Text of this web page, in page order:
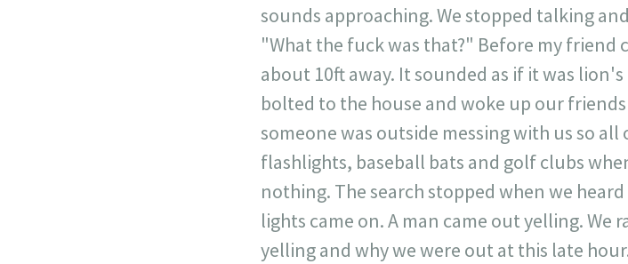
sounds approaching. We stopped talking
"What the fuck was that?" Before my friend
about 10ft away. It sounded as if it was
bolted to the house and woke up our
someone was outside messing with us so
flashlights, baseball bats and golf clubs
nothing. The search stopped when we
lights came on. A man came out yelling.
yelling and why we were out at this late